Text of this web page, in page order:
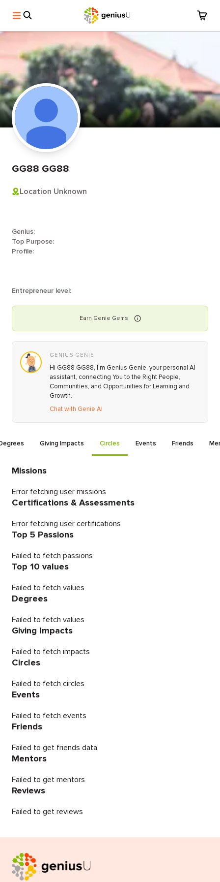
GG88 GG88
Location Unknown
Genius:
Top Purpose:
Profile:
Entrepreneur level:
Earn Genie Gems
GENIUS GENIE
Hi GG88 GG88, I’m Genius Genie, your personal AI
assistant, connecting You to the Right People,
Communities, and Opportunities for Learning and
Growth.
Chat with Genie AI
Giving Impacts Circles Events Friends
Missions
Error fetching user missions
Certifications & Assessments
Error fetching user certifications
Top 5 Passions
Failed to fetch passions
Top 10 values
Failed to fetch values
Degrees
Failed to fetch values
Giving Impacts
Failed to fetch impacts
Circles
Failed to fetch circles
Events
Failed to fetch events
Friends
Failed to get friends data
Mentors
Failed to get mentors
Reviews
Failed to get reviews